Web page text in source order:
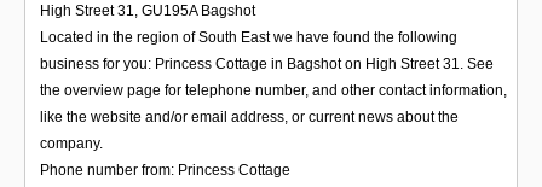
High Street 31 GU195A Bagshot
Located in the region of South East we have found the following
business for you: Princess Cottage in Bagshot on High Street 31. See
the overview page for telephone number, and other contact information,
like the website and/or email address, or current news about the
company.
Phone number from: Princess Cottage